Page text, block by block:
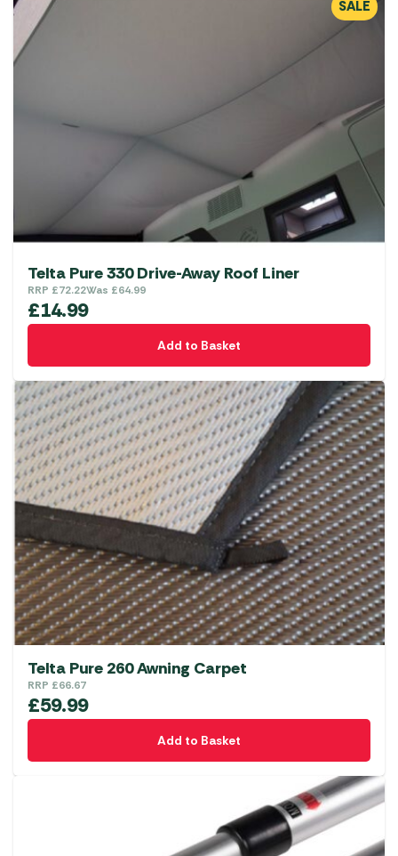
SALE
Telta Pure 330 Drive-Away Roof Liner
RRP £72.22Was £64.99
£14.99
Add to Basket
Telta Pure 260 Awning Carpet
RRP £66.67
£59.99
Add to Basket